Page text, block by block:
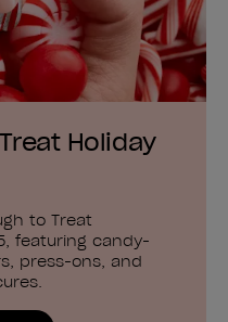
Holiday
to Treat
featuring candy-
press-ons, and